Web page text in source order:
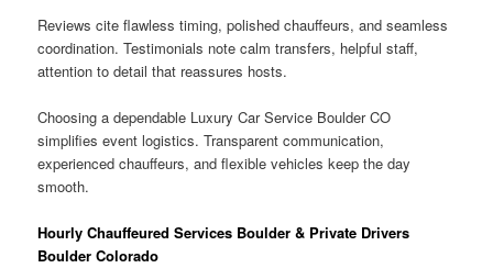
Reviews cite flawless timing, polished chauffeurs, and seamless
coordination. Testimonials note calm transfers, helpful staff,
attention to detail that reassures hosts.
Choosing a dependable Luxury Car Service Boulder CO
simplifies event logistics. Transparent communication,
experienced chauffeurs, and flexible vehicles keep the day
smooth.
Hourly Chauffeured Services Boulder & Private Drivers
Boulder Colorado